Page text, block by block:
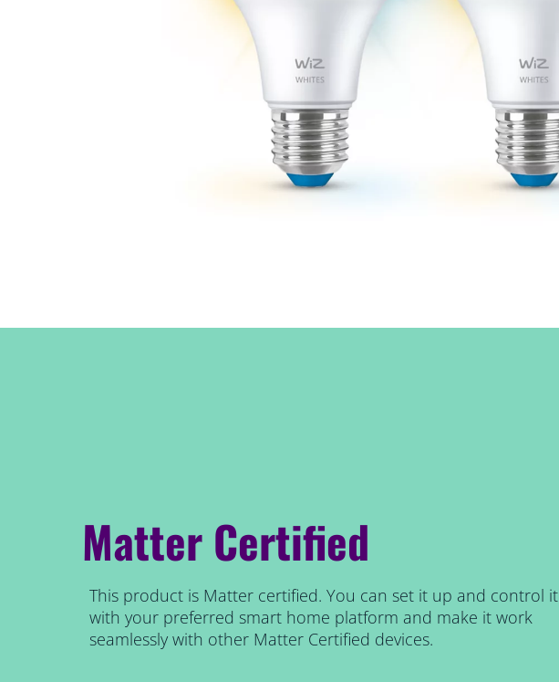
Matter Certified
This product is Matter certified. You can set it up and control it
with your preferred smart home platform and make it work
seamlessly with other Matter Certified devices.